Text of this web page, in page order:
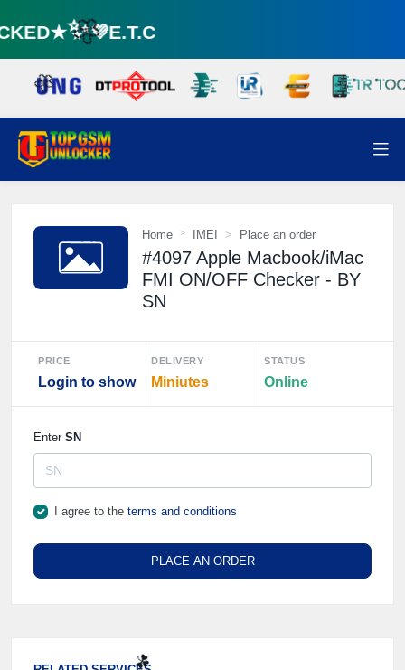
🌼
🌼
Home IMEI Place an order
#4097 Apple Macbook/iMac
FMI ON/OFF Checker - BY
SN
PRICE
Login to show
DELIVERY
Miniutes
STATUS
Online
Enter SN
I agree to the terms and conditions
PLACE AN ORDER